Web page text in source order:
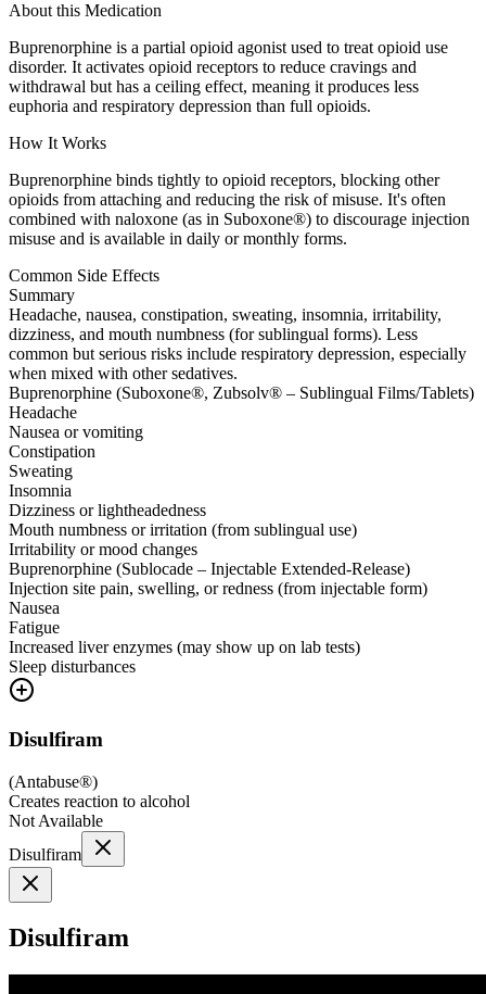
About this Medication
Buprenorphine is a partial opioid agonist used to treat opioid use
disorder. It activates opioid receptors to reduce cravings and
withdrawal but has a ceiling effect, meaning it produces less
euphoria and respiratory depression than full opioids.
How It Works
Buprenorphine binds tightly to opioid receptors, blocking other
opioids from attaching and reducing the risk of misuse. It's often
combined with naloxone (as in Suboxone®) to discourage injection
misuse and is available in daily or monthly forms.
Common Side Effects
Summary
Headache, nausea, constipation, sweating, insomnia, irritability,
dizziness, and mouth numbness (for sublingual forms). Less
common but serious risks include respiratory depression, especially
when mixed with other sedatives.
Buprenorphine (Suboxone®, Zubsolv® – Sublingual Films/Tablets)
Headache
Nausea or vomiting
Constipation
Sweating
Insomnia
Dizziness or lightheadedness
Mouth numbness or irritation (from sublingual use)
Irritability or mood changes
Buprenorphine (Sublocade – Injectable Extended-Release)
Injection site pain, swelling, or redness (from injectable form)
Nausea
Fatigue
Increased liver enzymes (may show up on lab tests)
Sleep disturbances
Disulfiram
(Antabuse®)
Creates reaction to alcohol
Not Available
Disulfiram
Disulfiram